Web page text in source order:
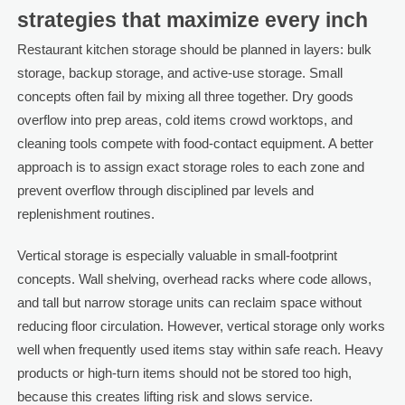
strategies that maximize every inch
Restaurant kitchen storage should be planned in layers: bulk
storage, backup storage, and active-use storage. Small
concepts often fail by mixing all three together. Dry goods
overflow into prep areas, cold items crowd worktops, and
cleaning tools compete with food-contact equipment. A better
approach is to assign exact storage roles to each zone and
prevent overflow through disciplined par levels and
replenishment routines.
Vertical storage is especially valuable in small-footprint
concepts. Wall shelving, overhead racks where code allows,
and tall but narrow storage units can reclaim space without
reducing floor circulation. However, vertical storage only works
well when frequently used items stay within safe reach. Heavy
products or high-turn items should not be stored too high,
because this creates lifting risk and slows service.